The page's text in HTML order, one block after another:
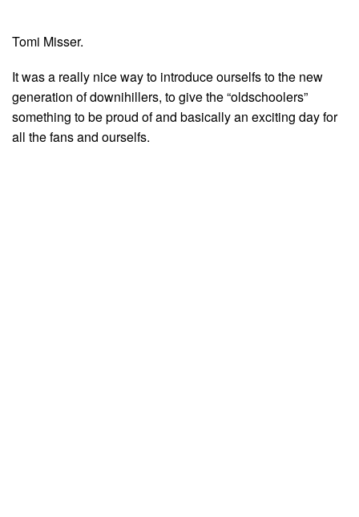
Tomi Misser.
It was a really nice way to introduce ourselfs to the new
generation of downihillers, to give the “oldschoolers”
something to be proud of and basically an exciting day for
all the fans and ourselfs.